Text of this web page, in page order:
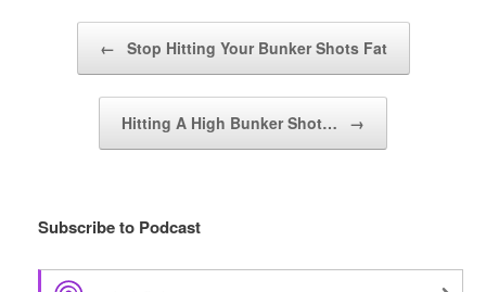
← Stop Hitting Your Bunker Shots Fat
Hitting A High Bunker Shot… →
Subscribe to Podcast